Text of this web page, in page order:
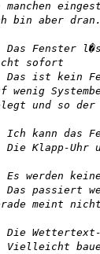
manchen
bin aber
Das Fenster
sofort
Das ist kein
wenig
und so
Ich kann das
Die Klapp-
Es werden
Das passiert
meint
Die Wettertext-
Vielleicht